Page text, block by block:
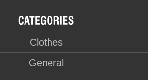
Clothes
General